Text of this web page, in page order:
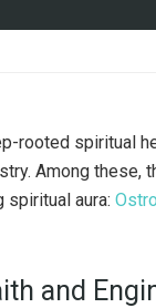
rooted spiritual
Among these,
spiritual aura:
and